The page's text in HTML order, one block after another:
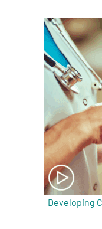
Developing